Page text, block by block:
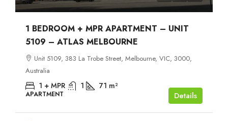
1 BEDROOM + MPR APARTMENT – UNIT
5109 – ATLAS MELBOURNE
Unit 5109, 383 La Trobe Street, Melbourne, VIC, 3000,
Australia
1 + MPR 1 71 m²
APARTMENT Details